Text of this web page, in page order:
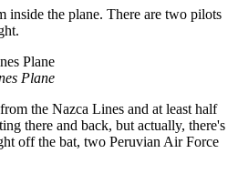
inside the plane. There are two pilots
Plane
the Nazca Lines and at least half
there and back, but actually, there's
off the bat, two Peruvian Air Force